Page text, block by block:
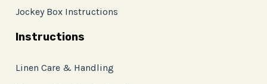
Jockey Box Instructions
Instructions
Linen Care & Handling